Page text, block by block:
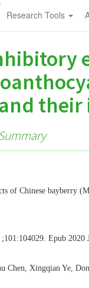
Research Tools
of Chinese bayberry
Epub 2020
Chen, Xingqian Ye,